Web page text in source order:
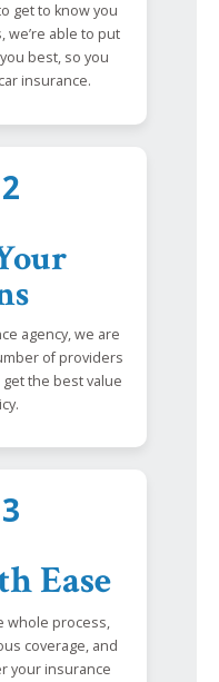
get to know you
we’re able to put
best, so you
insurance.
agency, we are
of providers
the best value
Ease
whole process,
coverage, and
your insurance